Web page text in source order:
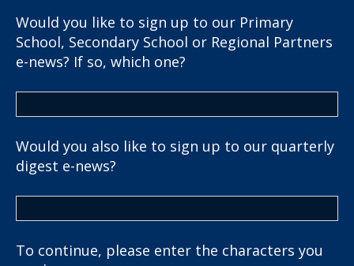
Would you like to sign up to our Primary
School, Secondary School or Regional Partners
e-news? If so, which one?
Would you also like to sign up to our quarterly
digest e-news?
To continue, please enter the characters you